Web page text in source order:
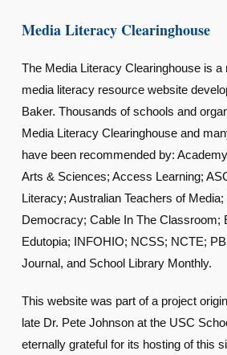
Media Literacy Clearinghouse
The Media Literacy Clearinghouse is a
media literacy resource website
Baker. Thousands of schools and
Media Literacy Clearinghouse and
have been recommended by:
Arts & Sciences; Access Learning;
Literacy; Australian Teachers of
Democracy; Cable In The Classroom;
Edutopia; INFOHIO; NCSS; NCTE;
Journal, and School Library Monthly.
This website was part of a project
late Dr. Pete Johnson at the USC
eternally grateful for its hosting of this